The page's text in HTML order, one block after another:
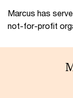
Marcus has
not-for-profit